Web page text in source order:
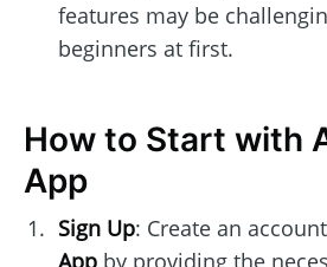
features may be
beginners at first.
How to Start with
App
Sign Up: Create an